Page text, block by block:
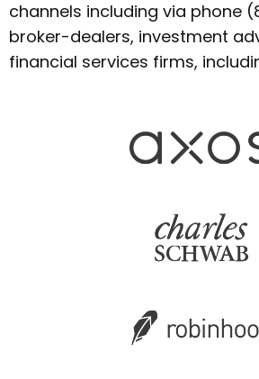
channels including via phone
broker-dealers, investment
financial services firms,